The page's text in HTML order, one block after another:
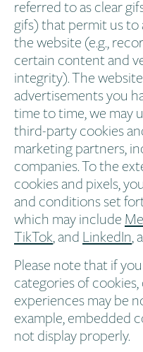
referred to as clear
gifs) that permit us to
the website (e.g.,
certain content and
integrity). The
advertisements you
time to time, we may
third-party cookies
marketing partners,
companies. To the
cookies and pixels,
and conditions set
which may include
TikTok , and LinkedIn ,
Please note that if
categories of
experiences may be
example, embedded
not display properly.